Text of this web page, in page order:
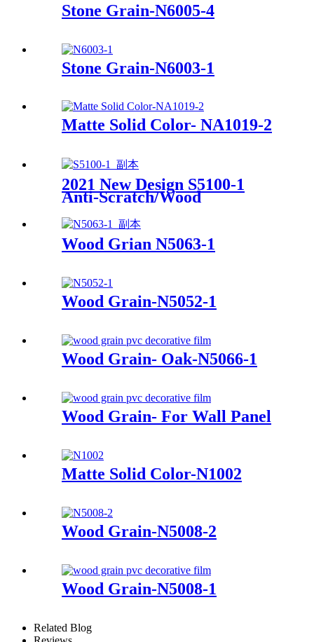
Stone Grain-N6005-4
Stone Grain-N6003-1
Matte Solid Color- NA1019-2
2021 New Design S5100-1
Anti-Scratch/Wood
Wood Grian N5063-1
Wood Grain-N5052-1
Wood Grain- Oak-N5066-1
Wood Grain- For Wall Panel
Matte Solid Color-N1002
Wood Grain-N5008-2
Wood Grain-N5008-1
Related Blog